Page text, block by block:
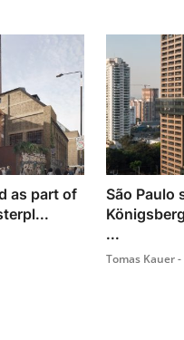
as part of
São Paulo
...
Tomas Kauer -